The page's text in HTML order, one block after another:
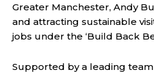
Greater Manchester, Andy
and attracting sustainable
jobs under the ‘Build Back
Supported by a leading